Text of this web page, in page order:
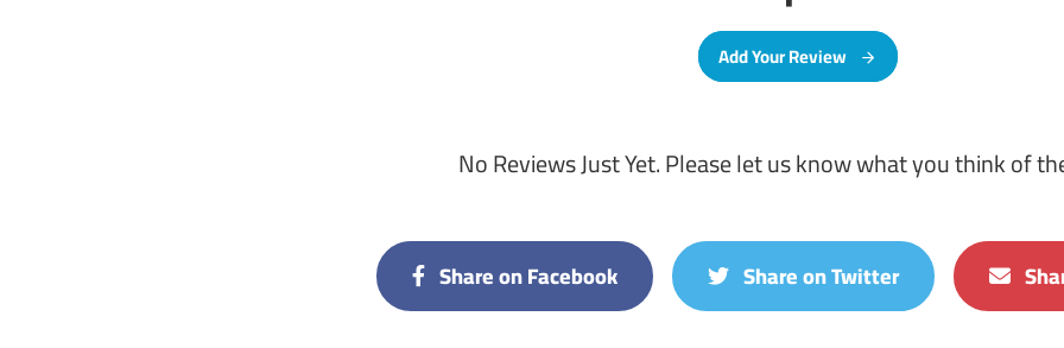
Add Your Review
No Reviews Just Yet. Please let us know what you think of
Share on Facebook Share on Twitter